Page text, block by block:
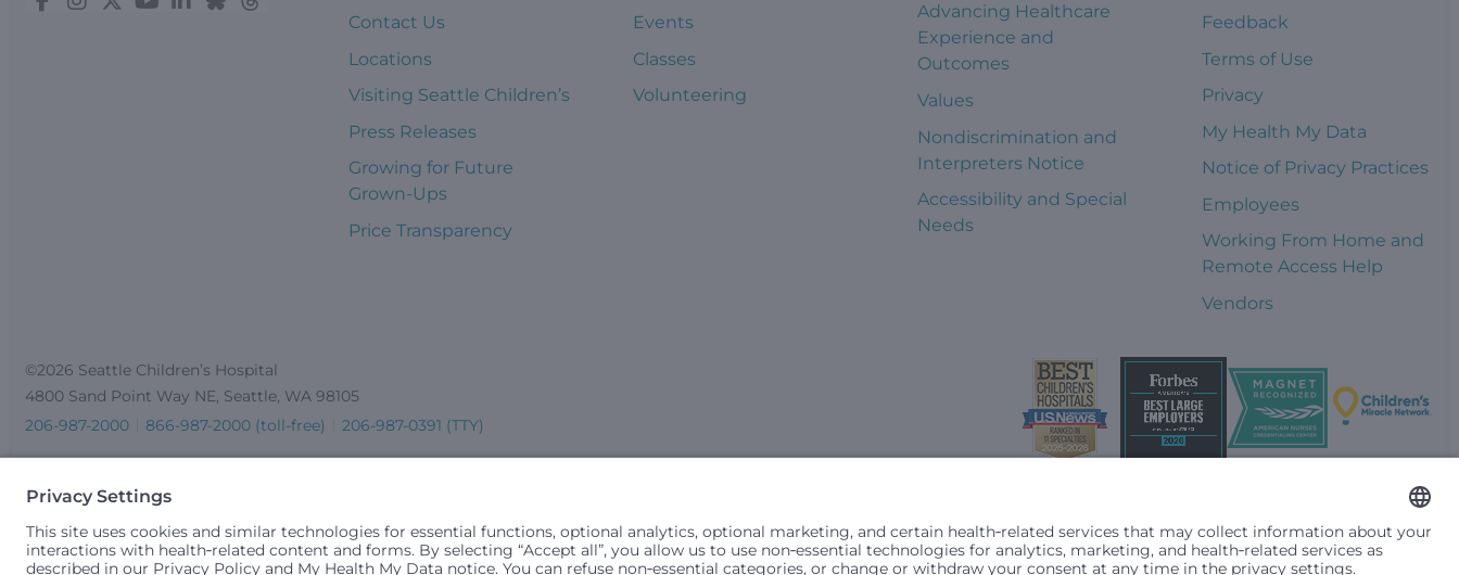
Contact Us
Locations
Visiting Seattle Children’s
Press Releases
Growing for Future
Grown-Ups
Price Transparency
Events
Classes
Volunteering
Advancing Healthcare
Experience and
Outcomes
Values
Nondiscrimination and
Interpreters Notice
Accessibility and Special
Needs
Feedback
Terms of Use
Privacy
My Health My Data
Notice of Privacy Practices
Employees
Working From Home and
Remote Access Help
Vendors
©2026 Seattle Children’s Hospital
4800 Sand Point Way NE, Seattle, WA 98105
206-987-2000
866-987-2000 (toll-free) 206-987-0391 (TTY)
Seattle Children’s complies with applicable federal and other civil rights laws and does not discriminate, exclude people or treat them differently based on race, color, religion (creed), sex,